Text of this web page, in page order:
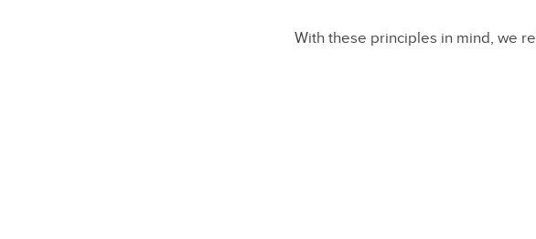
With these principles in mind, we